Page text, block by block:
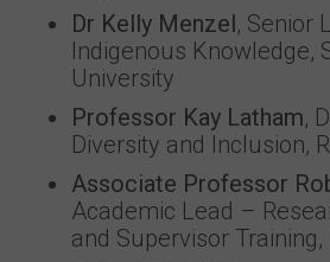
Dr Kelly Menzel, Senior
Indigenous Knowledge,
University
Professor Kay Latham,
Diversity and Inclusion,
Associate Professor
Academic Lead –
and Supervisor